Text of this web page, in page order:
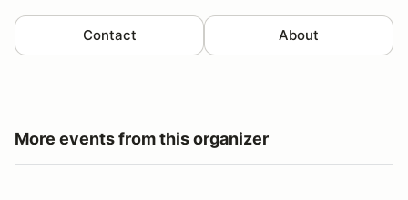
Contact About
More events from this organizer